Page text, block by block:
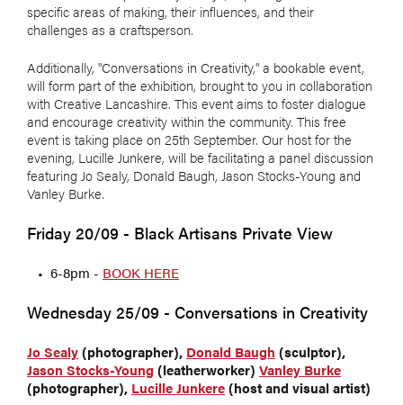
specific areas of making, their influences, and their
challenges as a craftsperson.
Additionally, "Conversations in Creativity," a bookable event,
will form part of the exhibition, brought to you in collaboration
with Creative Lancashire. This event aims to foster dialogue
and encourage creativity within the community. This free
event is taking place on 25th September. Our host for the
evening, Lucille Junkere, will be facilitating a panel discussion
featuring Jo Sealy, Donald Baugh, Jason Stocks-Young and
Vanley Burke.
Friday 20/09 - Black Artisans Private View
6-8pm - BOOK HERE
Wednesday 25/09 - Conversations in Creativity
Jo Sealy(photographer), Donald Baugh (sculptor),
Jason Stocks-Young (leatherworker) Vanley Burke
(photographer), Lucille Junkere(host and visual artist)